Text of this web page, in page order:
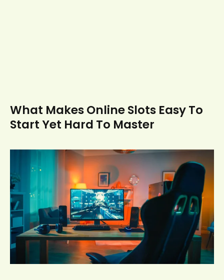
What Makes Online Slots Easy To
Start Yet Hard To Master